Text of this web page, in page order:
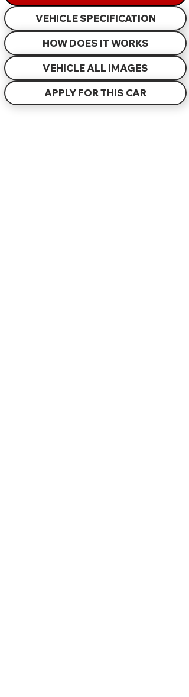
VEHICLE SPECIFICATION
HOW DOES IT WORKS
VEHICLE ALL IMAGES
APPLY FOR THIS CAR